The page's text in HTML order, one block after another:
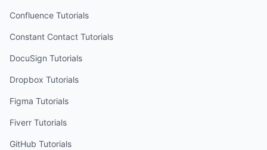
Confluence Tutorials
Constant Contact Tutorials
DocuSign Tutorials
Dropbox Tutorials
Figma Tutorials
Fiverr Tutorials
GitHub Tutorials